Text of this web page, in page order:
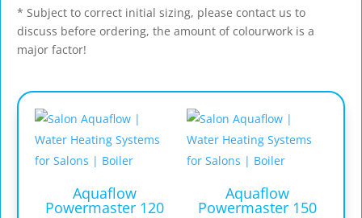
* Subject to correct initial sizing, please contact us to
discuss before ordering, the amount of colourwork is a
major factor!
Aquaflow
Powermaster 120
Aquaflow
Powermaster 150